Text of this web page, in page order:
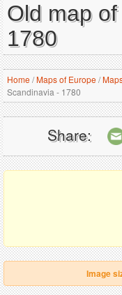
Old map
1780
Home/Maps of Europe/
Scandinavia - 1780
Share:
Image